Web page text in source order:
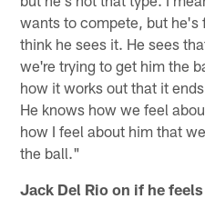
wants to compete, but he's
think he sees it. He sees
we're trying to get him the
how it works out that it
He knows how we feel
how I feel about him that
the ball."
Jack Del Rio on if he